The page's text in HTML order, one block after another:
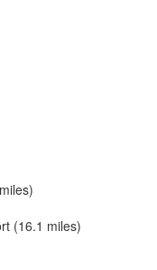
(16.1 miles)